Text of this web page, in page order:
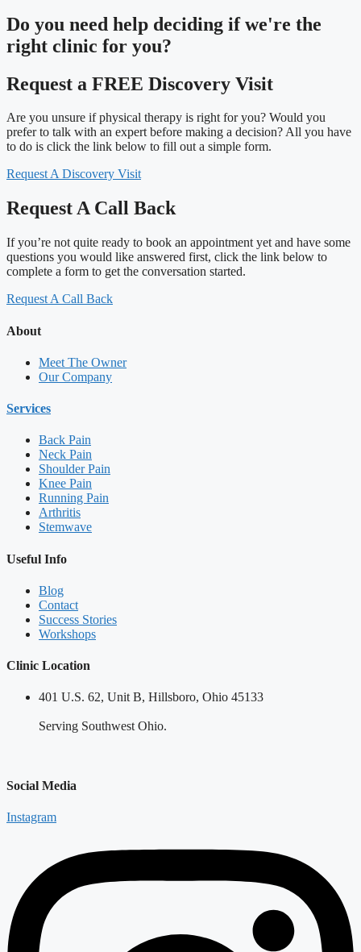
Do you need help deciding if we're the
right clinic for you?
Request a FREE Discovery Visit
Are you unsure if physical therapy is right for you? Would you
prefer to talk with an expert before making a decision? All you have
to do is click the link below to fill out a simple form.
Request A Discovery Visit
Request A Call Back
If you’re not quite ready to book an appointment yet and have some
questions you would like answered first, click the link below to
complete a form to get the conversation started.
Request A Call Back
About
Meet The Owner
Our Company
Services
Back Pain
Neck Pain
Shoulder Pain
Knee Pain
Running Pain
Arthritis
Stemwave
Useful Info
Blog
Contact
Success Stories
Workshops
Clinic Location
401 U.S. 62, Unit B, Hillsboro, Ohio 45133
Serving Southwest Ohio.
Social Media
Instagram